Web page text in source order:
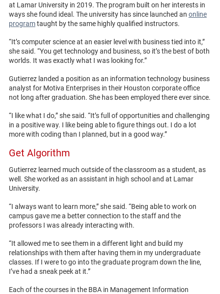
at Lamar University in 2019. The program built on her interests in
ways she found ideal. The university has since launched an online
programtaught by the same highly qualified instructors.
“It’s computer science at an easier level with business tied into it,”
she said. “You get technology and business, so it’s the best of both
worlds. It was exactly what I was looking for.”
Gutierrez landed a position as an information technology business
analyst for Motiva Enterprises in their Houston corporate office
not long after graduation. She has been employed there ever since.
“I like what I do,” she said. “It’s full of opportunities and challenging
in a positive way. I like being able to figure things out. I do a lot
more with coding than I planned, but in a good way.”
Get Algorithm
Gutierrez learned much outside of the classroom as a student, as
well. She worked as an assistant in high school and at Lamar
University.
“I always want to learn more,” she said. “Being able to work on
campus gave me a better connection to the staff and the
professors I was already interacting with.
“It allowed me to see them in a different light and build my
relationships with them after having them in my undergraduate
classes. If I were to go into the graduate program down the line,
I’ve had a sneak peek at it.”
Each of the courses in the BBA in Management Information